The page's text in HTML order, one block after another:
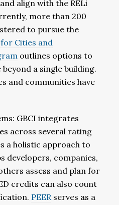
align with the RELi
more than 200
to pursue the
for Cities and
outlines options to
a single building.
and communities have
GBCI integrates
across several rating
a holistic approach to
developers, companies,
assess and plan for
credits can also count
PEER serves as a